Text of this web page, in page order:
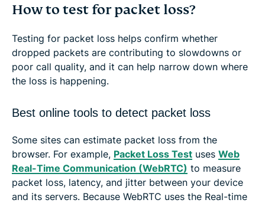
How to test for packet loss?
Testing for packet loss helps confirm whether
dropped packets are contributing to slowdowns or
poor call quality, and it can help narrow down where
the loss is happening.
Best online tools to detect packet loss
Some sites can estimate packet loss from the
browser. For example, Packet Loss Test uses Web
Real-Time Communication (WebRTC) to measure
packet loss, latency, and jitter between your device
and its servers. Because WebRTC uses the Real-time